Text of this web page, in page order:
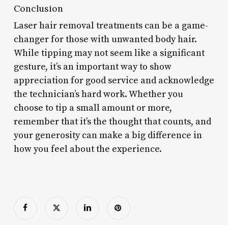
Conclusion
Laser hair removal treatments can be a game-
changer for those with unwanted body hair.
While tipping may not seem like a significant
gesture, it’s an important way to show
appreciation for good service and acknowledge
the technician’s hard work. Whether you
choose to tip a small amount or more,
remember that it’s the thought that counts, and
your generosity can make a big difference in
how you feel about the experience.